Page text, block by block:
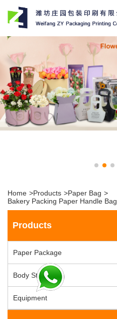
Home >Products >Paper Bag >
Bakery Packing Paper Handle Bag
Products
Paper Package
Body Stock
Equipment